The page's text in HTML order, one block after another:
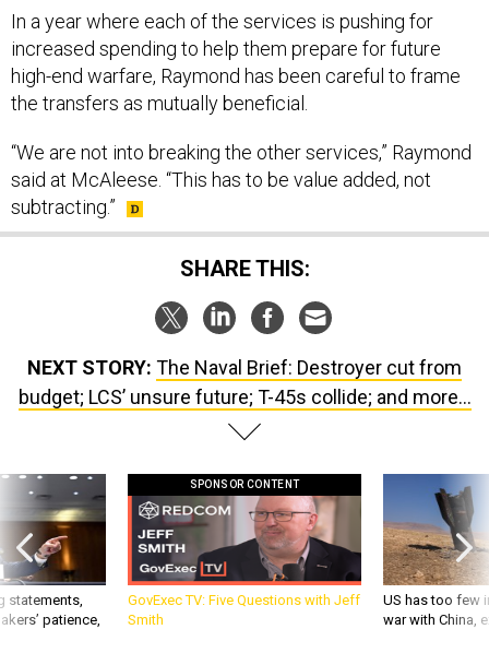
In a year where each of the services is pushing for
increased spending to help them prepare for future
high-end warfare, Raymond has been careful to frame
the transfers as mutually beneficial.
“We are not into breaking the other services,” Raymond
said at McAleese. “This has to be value added, not
subtracting.”
SHARE THIS:
NEXT STORY: The Naval Brief: Destroyer cut from
budget; LCS’ unsure future; T-45s collide; and more...
statements,
patience,
SPONSOR CONTENT
GovExec TV: Five Questions with Jeff
Smith
US has too few
war with China,